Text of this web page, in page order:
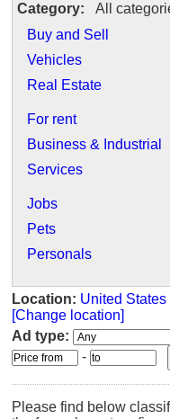
Category: All
Buy and Sell
Vehicles
Real Estate
For rent
Business & Industrial
Services
Jobs
Pets
Personals
Location: United States
[Change location]
Ad type:
-
Please find below